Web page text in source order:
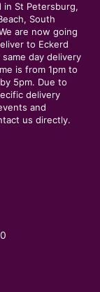
in St Petersburg,
South
are now going
to Eckerd
day delivery
is from 1pm to
5pm. Due to
delivery
and
us directly.